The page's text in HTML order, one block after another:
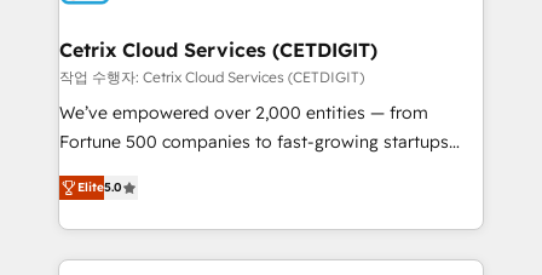
Award 🏆2020 Elite Solutions Partner 🏆2019
Integrations HubSpot Impact Award 🏆2019
Marketing Enablement HubSpot Impact Award 🏆
2018 Website Design HubSpot Impact Award 🏆2017
Growth-Driven Design Agency of the Year 🏆2016
Sales Enablement HubSpot Impact Award 🏆2015
Cetrix Cloud Services (CETDIGIT)
작업 수행자: Cetrix Cloud Services (CETDIGIT)
We’ve empowered over 2,000 entities — from
Fortune 500 companies to fast-growing startups
and nonprofits — to streamline operations, scale
revenue, and unlock the full potential of HubSpot.
With deep technical and industry expertise, we fuse
automation, integration, and AI innovation to deliver
Elite5.0